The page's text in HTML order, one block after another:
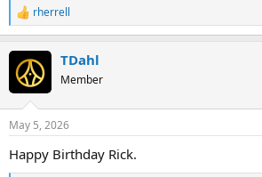
R
e
c
t
s
rherrell
TDahl
Member
May 5, 2026
Happy Birthday Rick.